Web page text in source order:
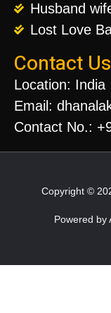
Husband
Lost Love
Contact Us
Location: India
Email:
Contact No.:
Copyright ©
Powered by